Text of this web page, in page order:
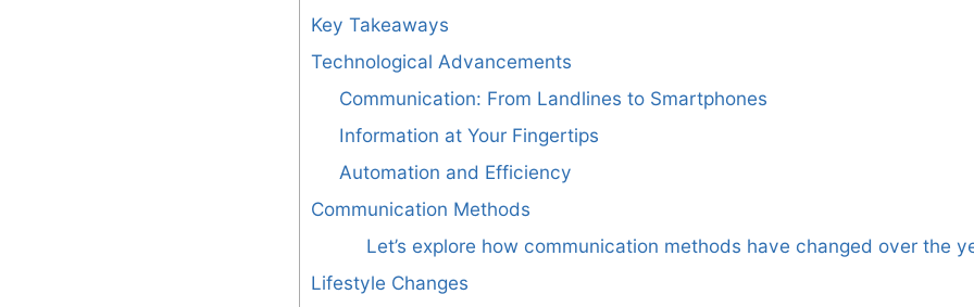
Key Takeaways
Technological Advancements
Communication: From Landlines to Smartphones
Information at Your Fingertips
Automation and Efficiency
Communication Methods
Let’s explore how communication methods have changed over the
Lifestyle Changes